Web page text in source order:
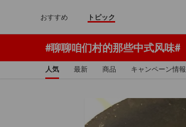
おすすめ トピック
#聊聊咱们村的那些中式风味#
人気 最新 商品 キャンペーン情報